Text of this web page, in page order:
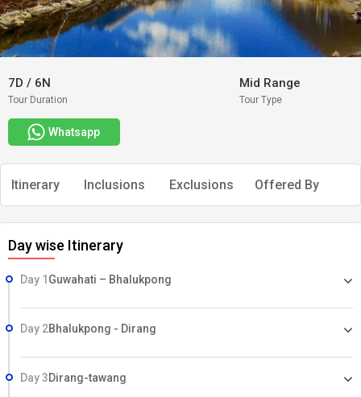
7D / 6N
Tour Duration
Mid Range
Tour Type
Whatsapp
Itinerary Inclusions Exclusions Offered By
Day wise Itinerary
Day 1 Guwahati – Bhalukpong
Day 2Bhalukpong - Dirang
Day 3Dirang-tawang